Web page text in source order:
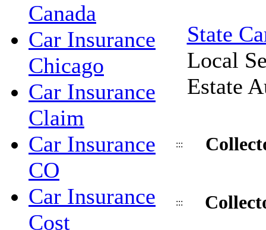
Canada
Car Insurance
Chicago
Car Insurance
Claim
Car Insurance
CO
Car Insurance
Cost
State
Local
Estate
:::
:::